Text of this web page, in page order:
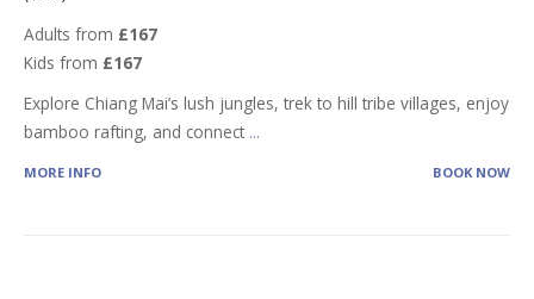
Adults from £167
Kids from £167
Explore Chiang Mai’s lush jungles, trek to hill tribe villages, enjoy
bamboo rafting, and connect ...
MORE INFO BOOK NOW